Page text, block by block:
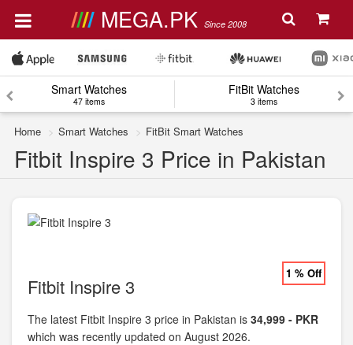
MEGA.PK Since 2008
Smart Watches
47 items
FitBit Watches
3 items
Home Smart Watches FitBit Smart Watches
Fitbit Inspire 3 Price in Pakistan
1 % Off
Fitbit Inspire 3
The latest Fitbit Inspire 3 price in Pakistan is 34,999 - PKR
which was recently updated on August 2026.